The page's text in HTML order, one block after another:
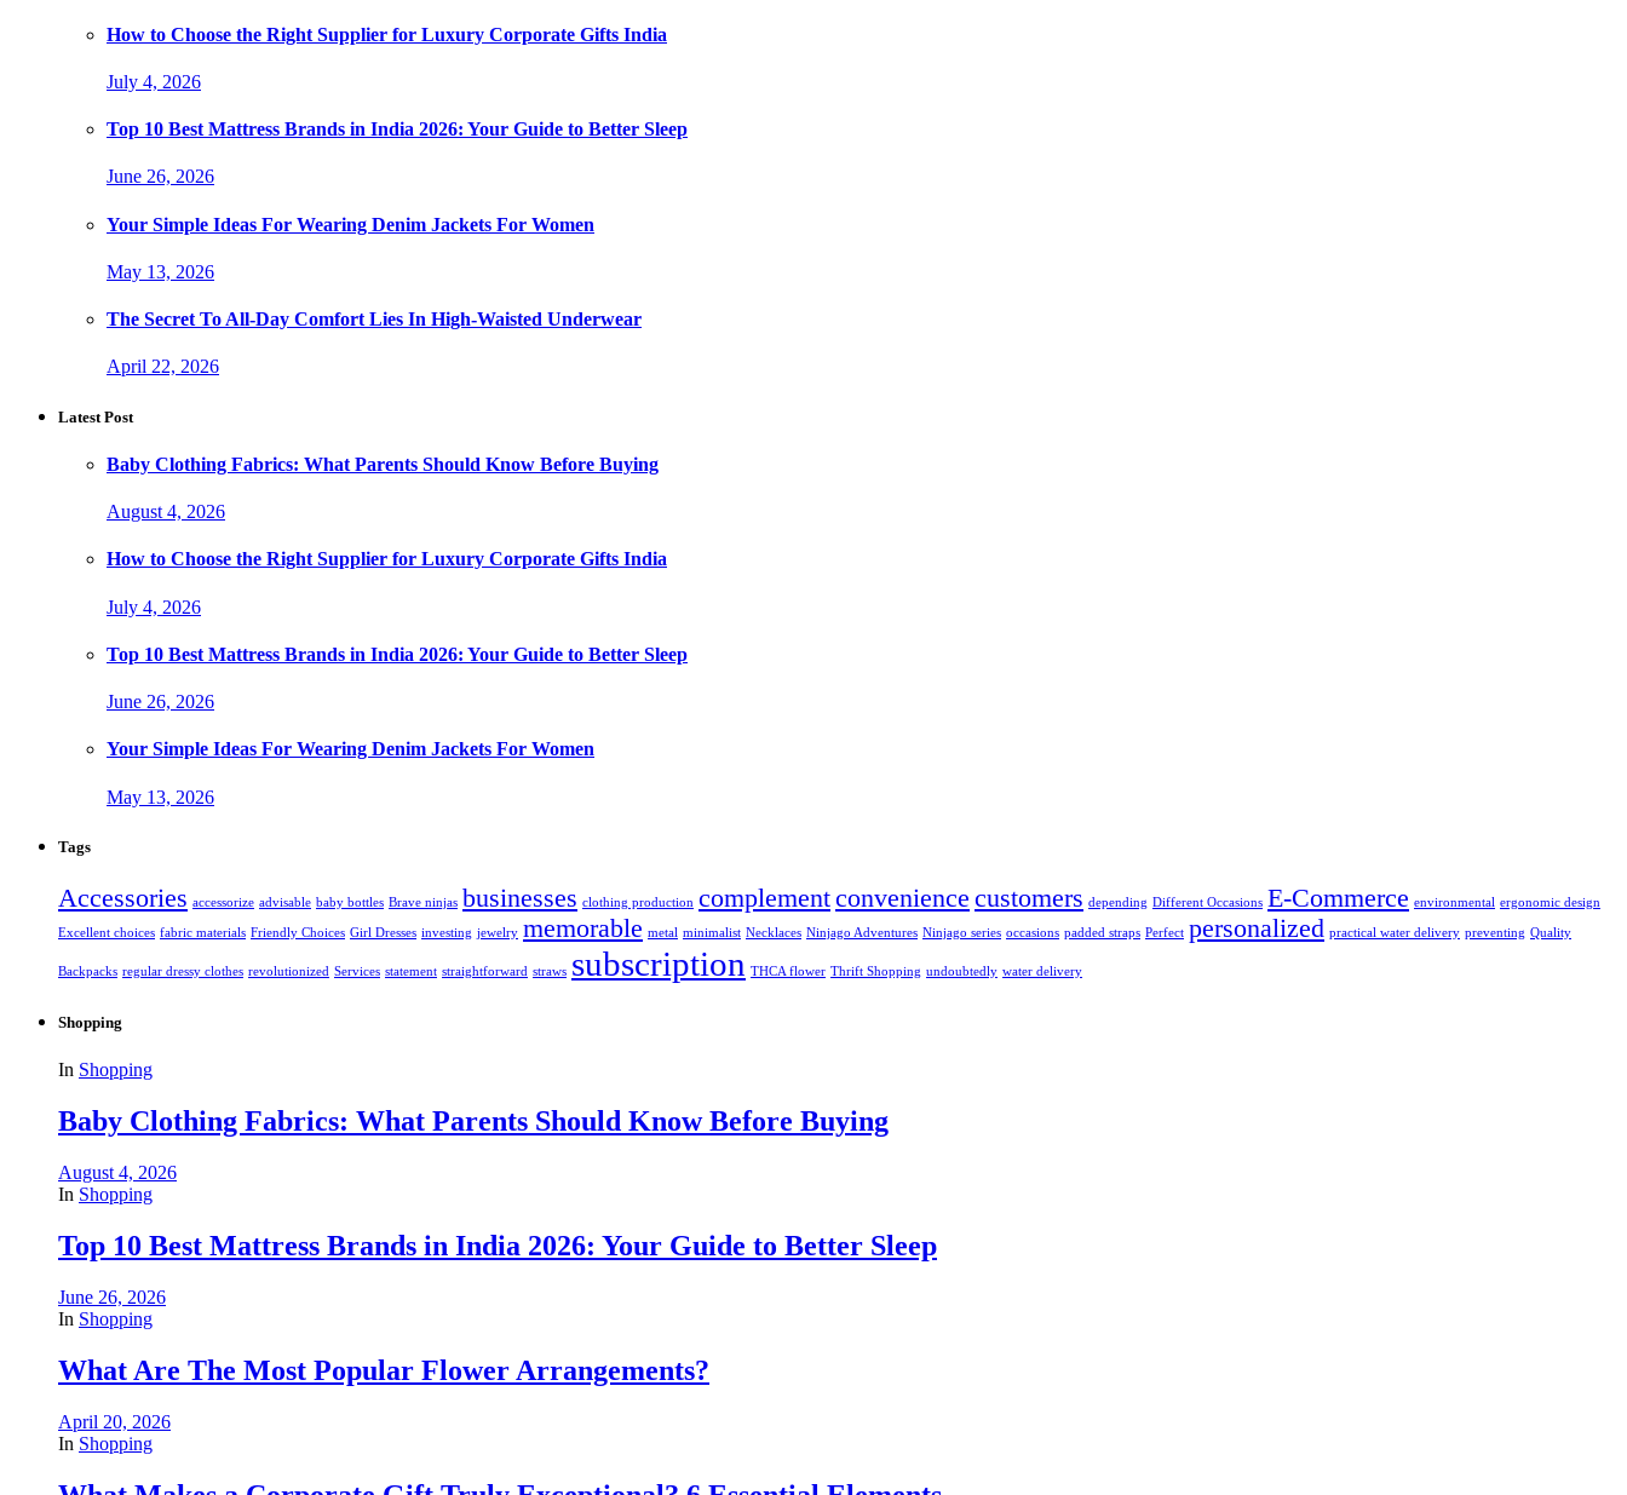
How to Choose the Right Supplier for Luxury Corporate Gifts India
July 4, 2026
Top 10 Best Mattress Brands in India 2026: Your Guide to Better Sleep
June 26, 2026
Your Simple Ideas For Wearing Denim Jackets For Women
May 13, 2026
The Secret To All-Day Comfort Lies In High-Waisted Underwear
April 22, 2026
Latest Post
Baby Clothing Fabrics: What Parents Should Know Before Buying
August 4, 2026
How to Choose the Right Supplier for Luxury Corporate Gifts India
July 4, 2026
Top 10 Best Mattress Brands in India 2026: Your Guide to Better Sleep
June 26, 2026
Your Simple Ideas For Wearing Denim Jackets For Women
May 13, 2026
Tags
Accessories accessorize advisable baby bottles Brave ninjas businesses clothing production complementconvenience customers depending Different Occasions E-Commerce environmental ergonomic design
Excellent choices fabric materials Friendly Choices Girl Dresses investing jewelry memorable metal minimalist Necklaces Ninjago Adventures Ninjago series occasions padded straps Perfect personalized practical water delivery preventing Quality
Backpacks regular dressy clothes revolutionized Services statement straightforward straws subscription THCA flower Thrift Shopping undoubtedly water delivery
Shopping
In Shopping
Baby Clothing Fabrics: What Parents Should Know Before Buying
August 4, 2026
In Shopping
Top 10 Best Mattress Brands in India 2026: Your Guide to Better Sleep
June 26, 2026
In Shopping
What Are The Most Popular Flower Arrangements?
April 20, 2026
In Shopping